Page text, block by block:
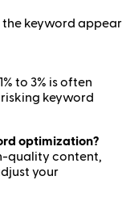
the keyword
to 3% is often
keyword
optimization?
quality content,
your